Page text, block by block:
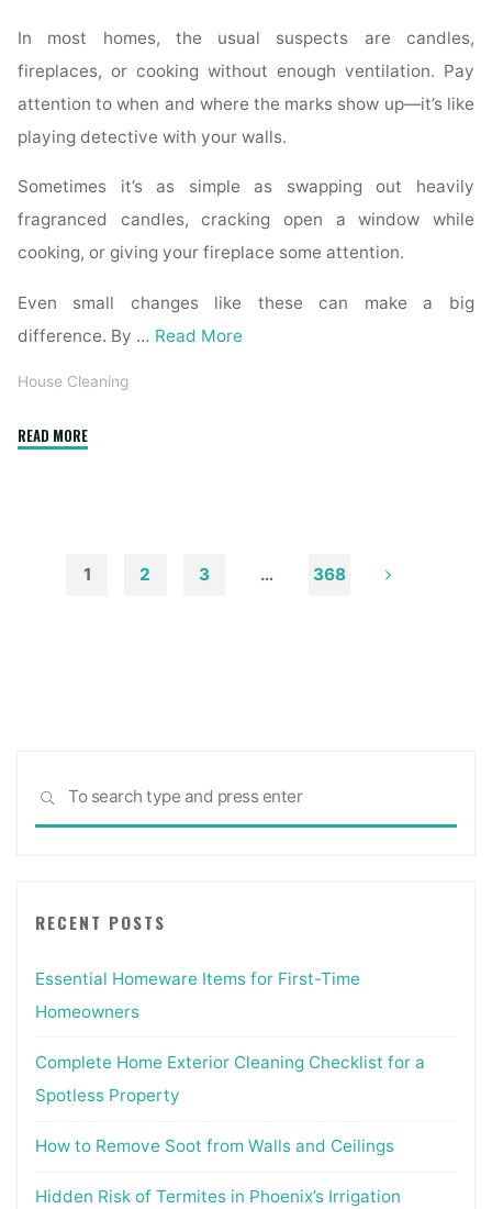
In most homes, the usual suspects are candles,
fireplaces, or cooking without enough ventilation. Pay
attention to when and where the marks show up—it’s like
playing detective with your walls.
Sometimes it’s as simple as swapping out heavily
fragranced candles, cracking open a window while
cooking, or giving your fireplace some attention.
Even small changes like these can make a big
difference. By … Read More
House Cleaning
READ MORE"How
Walls
1 2 3 … 368
SEARCH
RECENT POSTS
Essential Homeware Items for First-Time
Homeowners
Complete Home Exterior Cleaning Checklist for a
Spotless Property
How to Remove Soot from Walls and Ceilings
Hidden Risk of Termites in Phoenix’s Irrigation